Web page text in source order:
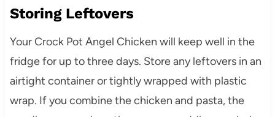
Storing Leftovers
Your Crock Pot Angel Chicken will keep well in the
fridge for up to three days. Store any leftovers in an
airtight container or tightly wrapped with plastic
wrap. If you combine the chicken and pasta, the